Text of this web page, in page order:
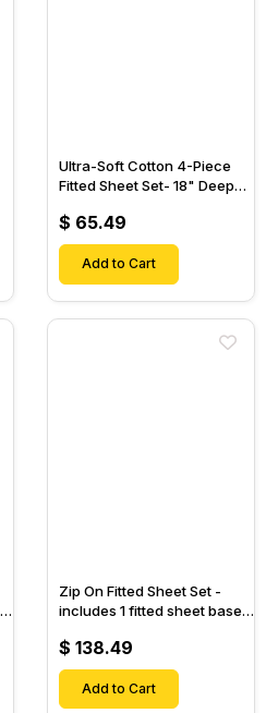
Ultra-Soft Cotton 4-Piece
Fitted Sheet Set- 18" Deep
Sheet & 2 Pillow Cases-
$ 65.49
Add to Cart
Zip On Fitted Sheet Set -
includes 1 fitted sheet base
Designed for Mattresses
with Up to 18" Inch Deep
Pockets
$ 138.49
Add to Cart